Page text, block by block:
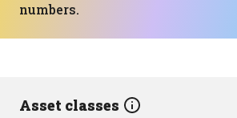
numbers.
Asset classes